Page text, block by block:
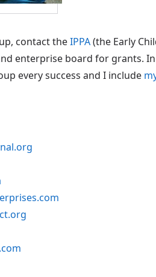
contact theIPPA(the Early
enterprise board for grants.
every success and I include